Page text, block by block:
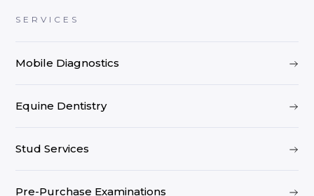
SERVICES
Mobile Diagnostics
Equine Dentistry
Stud Services
Pre-Purchase Examinations